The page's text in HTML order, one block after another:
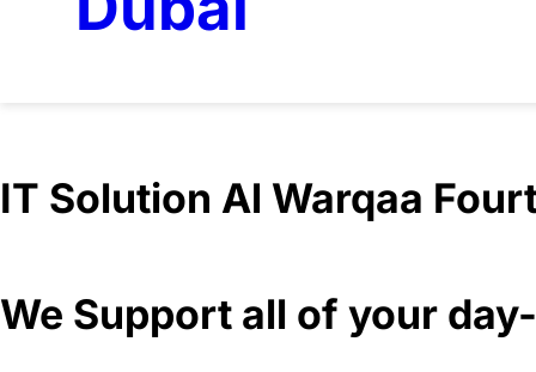
We Support all of your